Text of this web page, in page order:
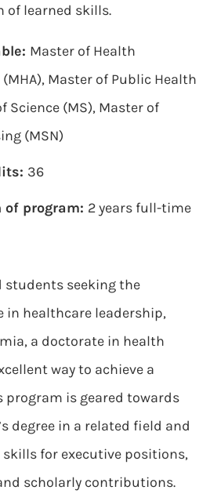
of learned skills.
Master of Health
Master of Public Health
Science (MS), Master of
(MSN)
36
of program: 2 years full-time
students seeking the
in healthcare leadership,
a doctorate in health
way to achieve a
program is geared towards
degree in a related field and
for executive positions,
scholarly contributions.